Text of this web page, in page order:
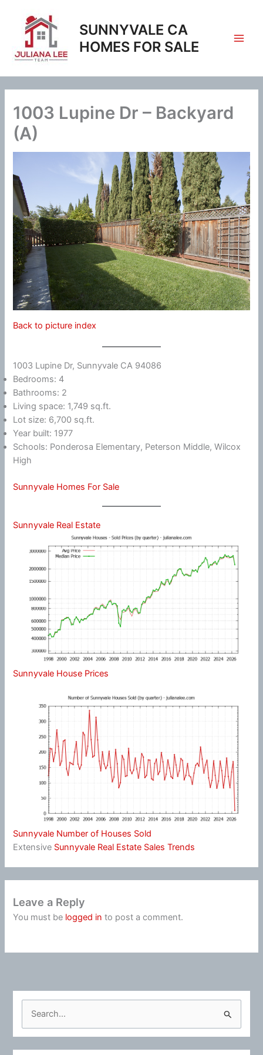
content
SUNNYVALE CA
HOMES FOR SALE
1003 Lupine Dr – Backyard
(A)
Back to picture index
1003 Lupine Dr, Sunnyvale CA 94086
Bedrooms: 4
Bathrooms: 2
Living space: 1,749 sq.ft.
Lot size: 6,700 sq.ft.
Year built: 1977
Schools: Ponderosa Elementary, Peterson Middle, Wilcox
High
Sunnyvale Homes For Sale
Sunnyvale Real Estate
Sunnyvale House Prices
Sunnyvale Number of Houses Sold
Extensive Sunnyvale Real Estate Sales Trends
Leave a Reply
You must be logged in to post a comment.